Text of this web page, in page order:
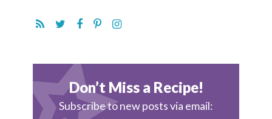
Don’t Miss a Recipe!
Subscribe to new posts via email: